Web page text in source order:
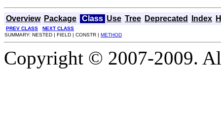
Overview Package Class Use Tree Deprecated Index
PREV CLASS
NEXT CLASS
SUMMARY: NESTED | FIELD | CONSTR | METHOD
Copyright © 2007-2009.